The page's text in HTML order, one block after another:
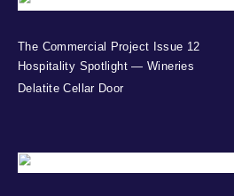
The Commercial Project Issue 12
Hospitality Spotlight — Wineries
Delatite Cellar Door